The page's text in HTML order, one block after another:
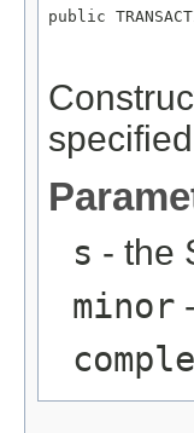
public
s - the
minor